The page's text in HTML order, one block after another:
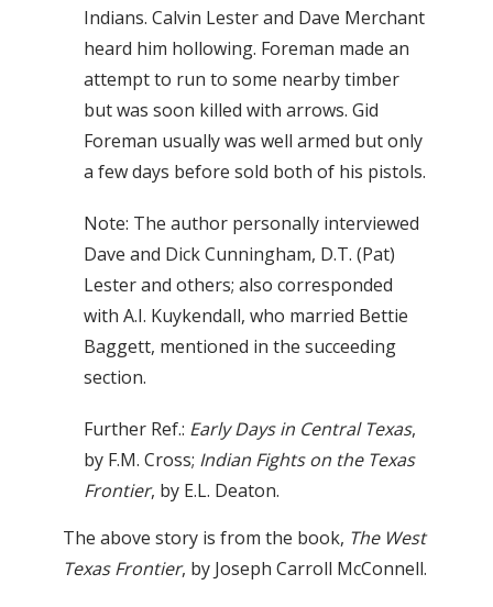
Indians. Calvin Lester and Dave Merchant
heard him hollowing. Foreman made an
attempt to run to some nearby timber
but was soon killed with arrows. Gid
Foreman usually was well armed but only
a few days before sold both of his pistols.
Note: The author personally interviewed
Dave and Dick Cunningham, D.T. (Pat)
Lester and others; also corresponded
with A.I. Kuykendall, who married Bettie
Baggett, mentioned in the succeeding
section.
Further Ref.: Early Days in Central Texas,
by F.M. Cross; Indian Fights on the Texas
Frontier, by E.L. Deaton.
The above story is from the book, The West
Texas Frontier, by Joseph Carroll McConnell.